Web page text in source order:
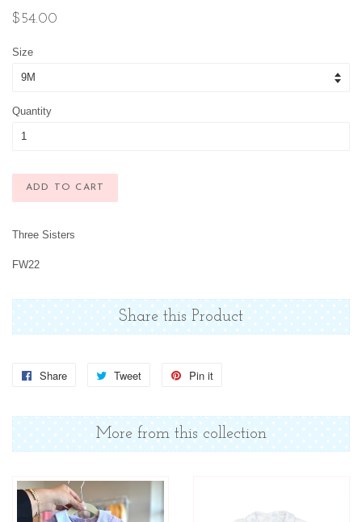
Regular
$54.00
Size
Quantity
ADD TO CART
Three Sisters
FW22
Share this Product
Share
Share
Facebook
Tweet
Tweet
Twitter
Pin it
Pinterest
More from this collection